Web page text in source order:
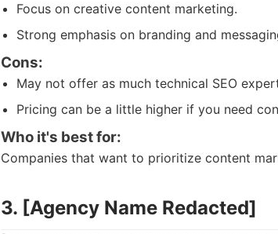
Focus on creative content marketing.
Strong emphasis on branding and
Cons:
May not offer as much technical SEO
Pricing can be a little higher if you need
Who it's best for:
Companies that want to prioritize content
3. [Agency Name Redacted]